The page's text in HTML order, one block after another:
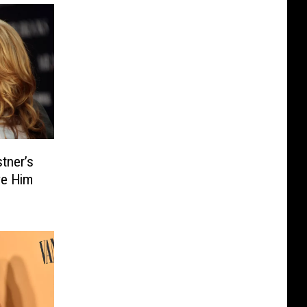
Him